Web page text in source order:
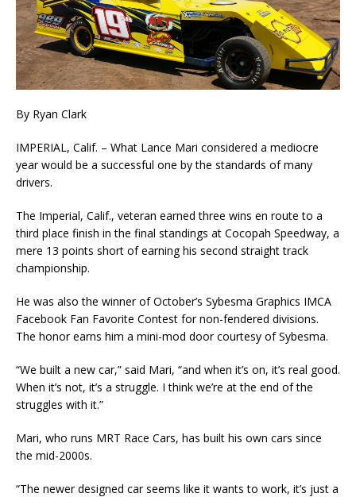
By Ryan Clark
IMPERIAL, Calif. – What Lance Mari considered a mediocre
year would be a successful one by the standards of many
drivers.
The Imperial, Calif., veteran earned three wins en route to a
third place finish in the final standings at Cocopah Speedway, a
mere 13 points short of earning his second straight track
championship.
He was also the winner of October’s Sybesma Graphics IMCA
Facebook Fan Favorite Contest for non-fendered divisions.
The honor earns him a mini-mod door courtesy of Sybesma.
“We built a new car,” said Mari, “and when it’s on, it’s real good.
When it’s not, it’s a struggle. I think we’re at the end of the
struggles with it.”
Mari, who runs MRT Race Cars, has built his own cars since
the mid-2000s.
“The newer designed car seems like it wants to work, it’s just a